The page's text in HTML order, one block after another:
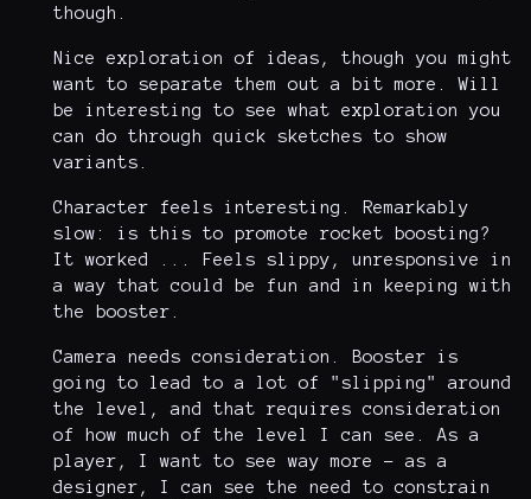
though.
Nice exploration of ideas, though you might
want to separate them out a bit more. Will
be interesting to see what exploration you
can do through quick sketches to show
variants.
Character feels interesting. Remarkably
slow: is this to promote rocket boosting?
It worked ... Feels slippy, unresponsive in
a way that could be fun and in keeping with
the booster.
Camera needs consideration. Booster is
going to lead to a lot of "slipping" around
the level, and that requires consideration
of how much of the level I can see. As a
player, I want to see way more - as a
designer, I can see the need to constrain